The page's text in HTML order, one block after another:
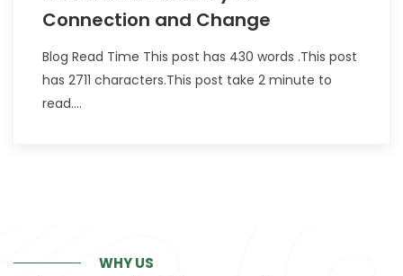
Connection and Change
Blog Read Time This post has 430 words .This post
has 2711 characters.This post take 2 minute to
read....
WHY US